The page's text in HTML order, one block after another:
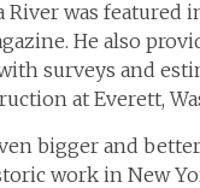
River was featured
He also
surveys and
at Everett,
bigger and
work in New